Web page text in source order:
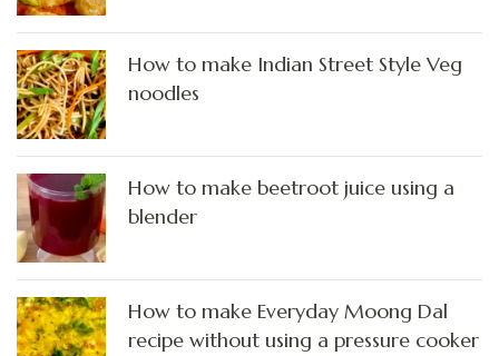
How to make Indian Street Style Veg
noodles
How to make beetroot juice using a
blender
How to make Everyday Moong Dal
recipe without using a pressure cooker